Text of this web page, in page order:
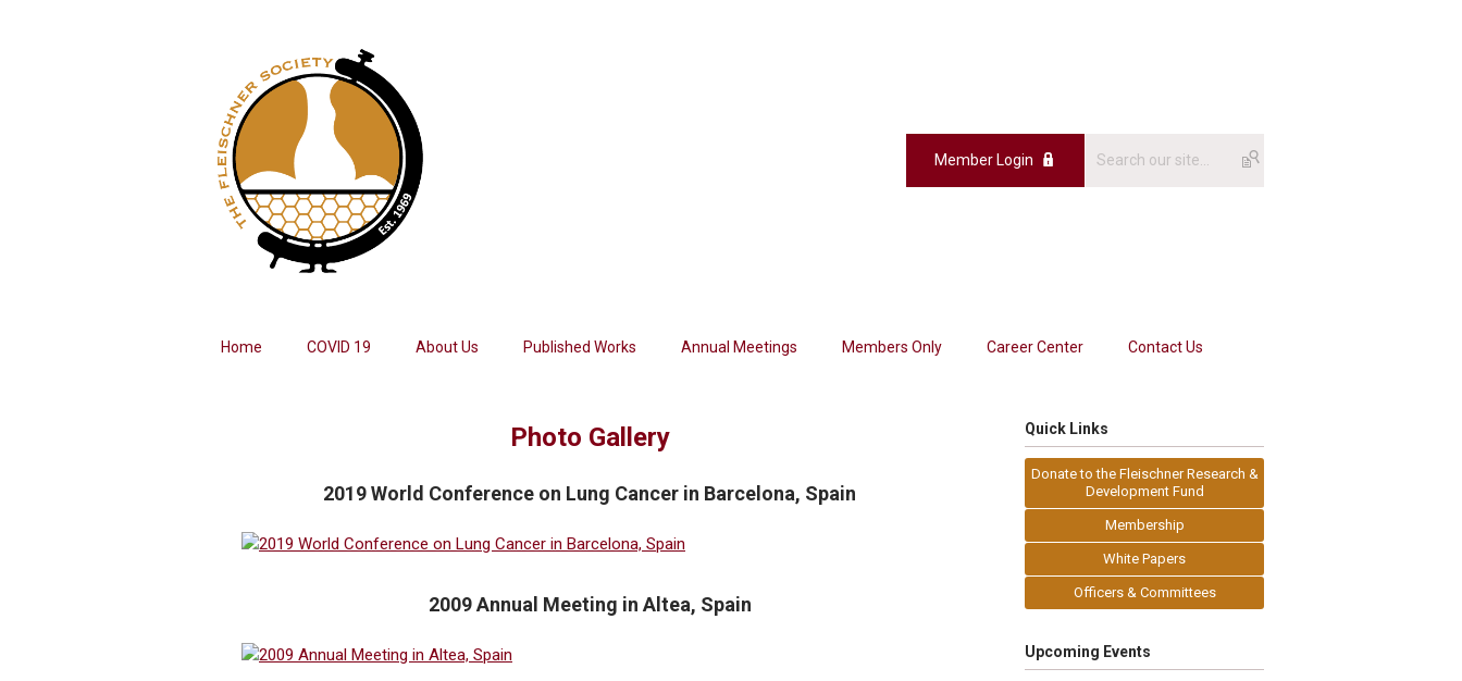
Member Login
Home COVID 19 About Us Published Works Annual Meetings Members Only Career Center Contact Us
Photo Gallery
2019 World Conference on Lung Cancer in Barcelona, Spain
2009 Annual Meeting in Altea, Spain
Quick Links
Donate to the Fleischner Research &
Development Fund
Membership
White Papers
Officers & Committees
Upcoming Events